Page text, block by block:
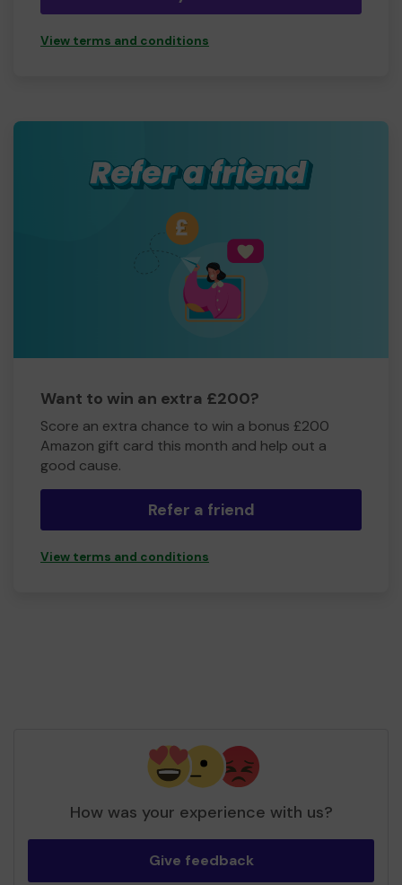
View terms and conditions
Want to win an extra £200?
Score an extra chance to win a bonus £200
Amazon gift card this month and help out a
good cause.
Refer a friend
View terms and conditions
How was your experience with us?
Give feedback